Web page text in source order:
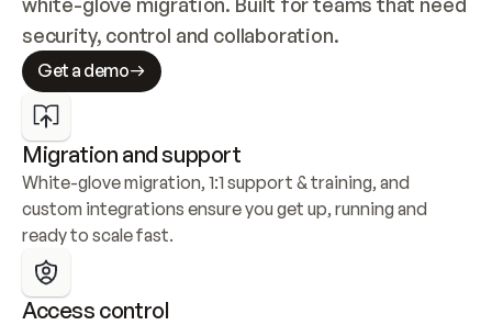
security, control and collaboration.
Get a demo
Migration and support
White-glove migration, 1:1 support & training, and
custom integrations ensure you get up, running and
ready to scale fast.
Access control